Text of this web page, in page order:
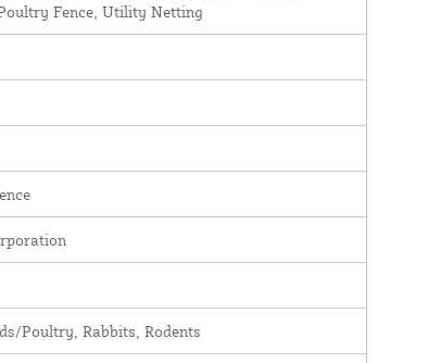
Fence, Utility Netting
Poultry, Rabbits, Rodents